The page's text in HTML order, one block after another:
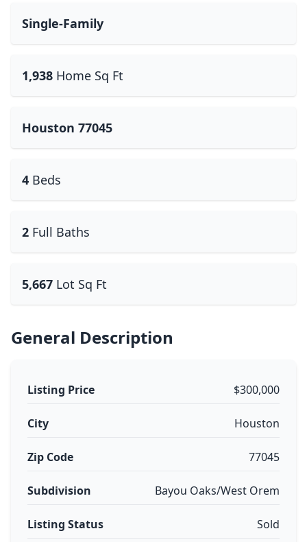
Single-Family
1,938 Home Sq Ft
Houston 77045
4 Beds
2 Full Baths
5,667 Lot Sq Ft
General Description
Listing Price $300,000
City Houston
Zip Code 77045
Subdivision Bayou Oaks/West Orem
Listing Status Sold